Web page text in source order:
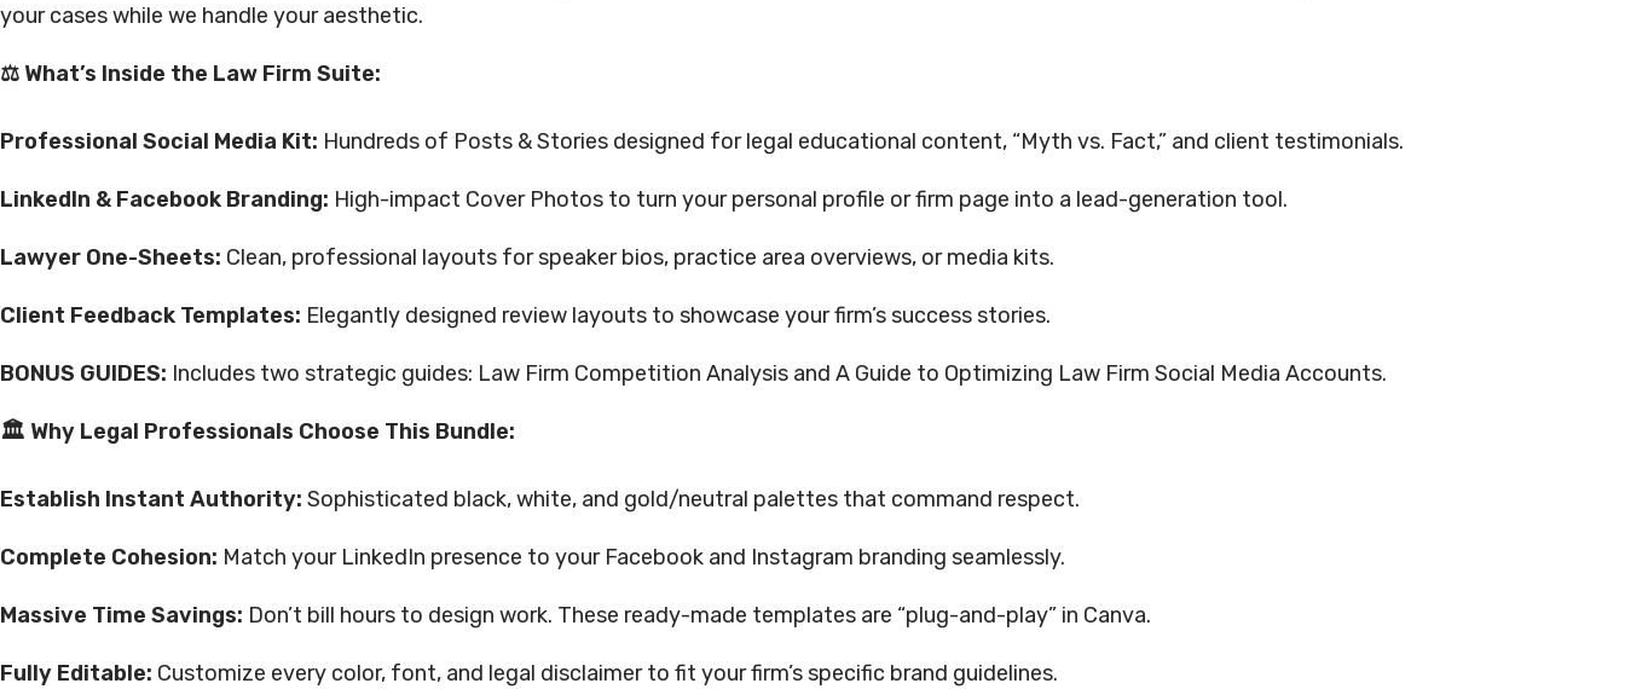
your cases while we handle your aesthetic.
⚖️ What’s Inside the Law Firm Suite:
Professional Social Media Kit: Hundreds of Posts & Stories designed for legal educational content, “Myth vs. Fact,” and client testimonials.
LinkedIn & Facebook Branding: High-impact Cover Photos to turn your personal profile or firm page into a lead-generation tool.
Lawyer One-Sheets: Clean, professional layouts for speaker bios, practice area overviews, or media kits.
Client Feedback Templates: Elegantly designed review layouts to showcase your firm’s success stories.
BONUS GUIDES: Includes two strategic guides: Law Firm Competition Analysis and A Guide to Optimizing Law Firm Social Media Accounts.
🏛 Why Legal Professionals Choose This Bundle:
Establish Instant Authority: Sophisticated black, white, and gold/neutral palettes that command respect.
Complete Cohesion: Match your LinkedIn presence to your Facebook and Instagram branding seamlessly.
Massive Time Savings: Don’t bill hours to design work. These ready-made templates are “plug-and-play” in Canva.
Fully Editable: Customize every color, font, and legal disclaimer to fit your firm’s specific brand guidelines.